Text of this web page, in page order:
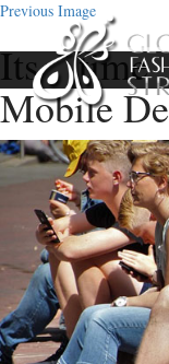
Previous Image
Its time
Mobile